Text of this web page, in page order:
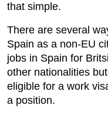
that simple.
There are several
Spain as a non-EU
jobs in Spain for
other nationalities
eligible for a work
a position.